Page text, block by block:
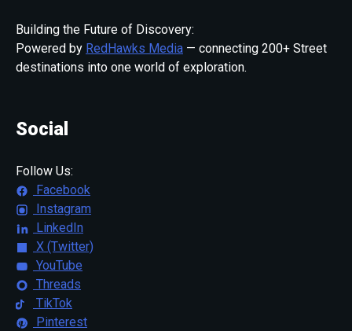
Building the Future of Discovery:
Powered by RedHawks Media — connecting 200+ Street
destinations into one world of exploration.
Social
Follow Us:
Facebook
Instagram
LinkedIn
X (Twitter)
YouTube
Threads
TikTok
Pinterest